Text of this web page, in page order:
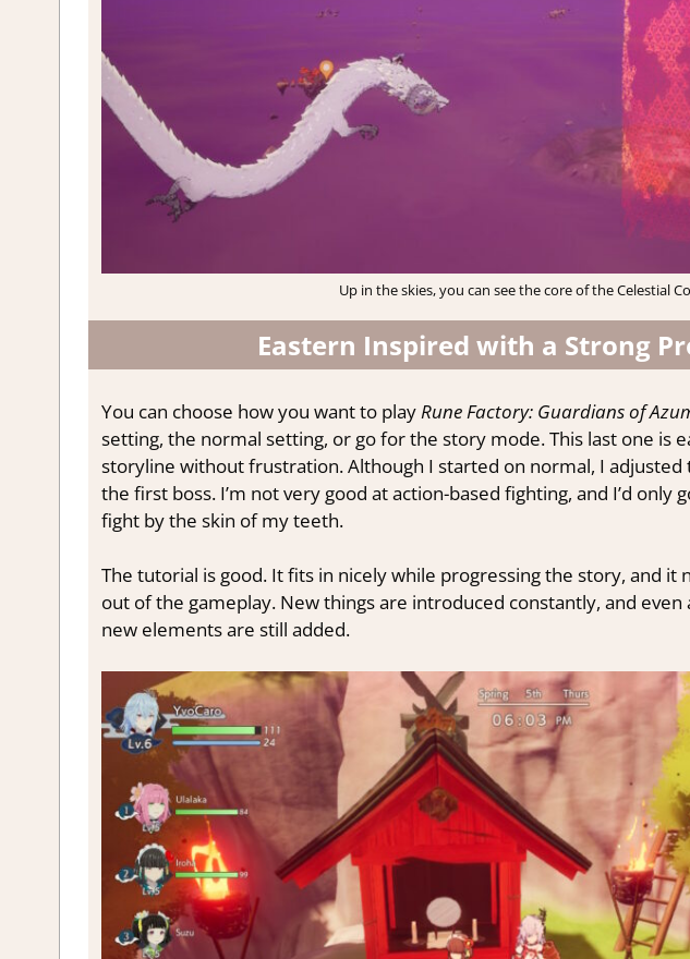
Up in the skies, you can see the core of the Celestial
Eastern Inspired with a Strong
You can choose how you want to play Rune Factory: Guardians of
setting, the normal setting, or go for the story mode. This last one is
storyline without frustration. Although I started on normal, I
the first boss. I’m not very good at action-based fighting, and I’d
fight by the skin of my teeth.
The tutorial is good. It fits in nicely while progressing the story, and it
out of the gameplay. New things are introduced constantly, and
new elements are still added.